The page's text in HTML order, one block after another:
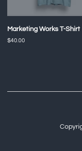
Marketing Works T-Shirt
Regular
$40.00